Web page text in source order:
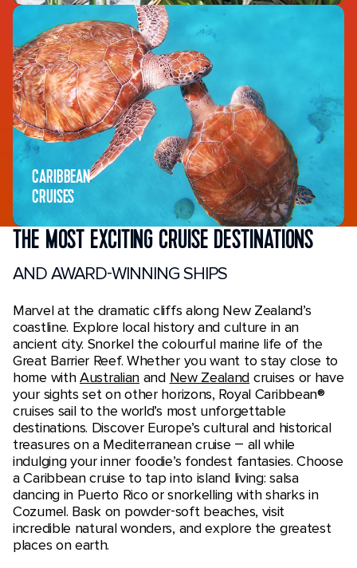
CARIBBEAN
CRUISES
THE MOST EXCITING CRUISE DESTINATIONS
AND AWARD-WINNING SHIPS
Marvel at the dramatic cliffs along New Zealand’s
coastline. Explore local history and culture in an
ancient city. Snorkel the colourful marine life of the
Great Barrier Reef. Whether you want to stay close to
home withAustralian and New Zealand cruises or have
your sights set on other horizons, Royal Caribbean®
cruises sail to the world’s most unforgettable
destinations. Discover Europe’s cultural and historical
treasures on a Mediterranean cruise – all while
indulging your inner foodie’s fondest fantasies. Choose
a Caribbean cruise to tap into island living: salsa
dancing in Puerto Rico or snorkelling with sharks in
Cozumel. Bask on powder-soft beaches, visit
incredible natural wonders, and explore the greatest
places on earth.